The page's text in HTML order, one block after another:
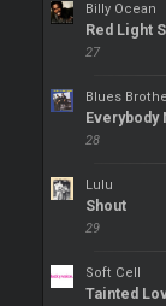
Billy Ocean
Red Light
27
Blues
Everybody
28
Lulu
Shout
29
Soft Cell
Tainted